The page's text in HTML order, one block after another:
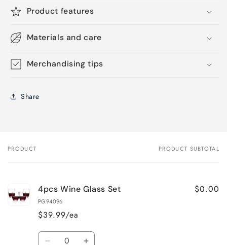
Product features
Materials and care
Merchandising tips
Share
Your
PRODUCT PRODUCT SUBTOTAL
4pcs Wine Glass Set
PG94096
$39.99/ea
$0.00
Quantity